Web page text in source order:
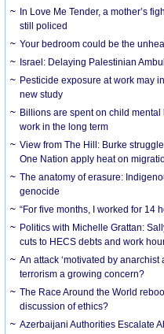
In Love Me Tender, a mother’s
still policed
Your bedroom could be the
Israel: Delaying Palestinian
Pesticide exposure at work may
new study
Billions are spent on child
work in the long term
View from The Hill: Burke
One Nation apply heat on
The anatomy of erasure:
genocide
“For five months, I worked for 14
Politics with Michelle Grattan:
cuts to HECS debts and work
An attack ‘motivated by
terrorism a growing concern?
The Race Around the World
discussion of ethics?
Azerbaijani Authorities Escalate